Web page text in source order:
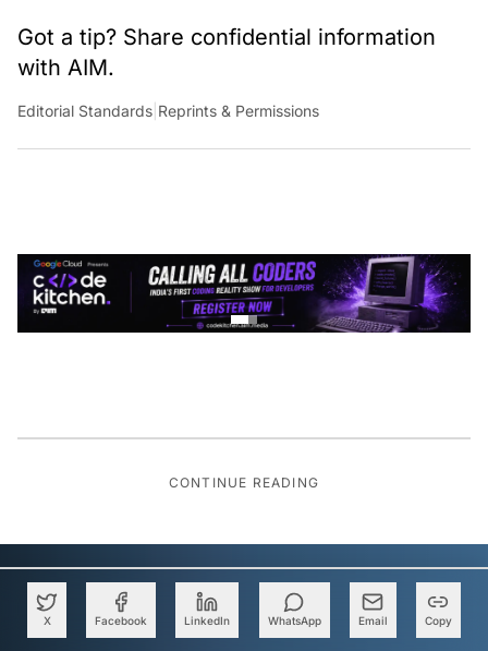
X Facebook LinkedIn WhatsApp Email Copy
Got a tip? Share confidential information
with AIM.
Editorial Standards |Reprints & Permissions
CONTINUE READING